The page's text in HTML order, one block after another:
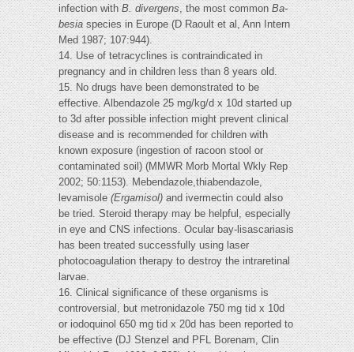
infection withB. divergens, the most common Ba-
besiaspecies in Europe (D Raoult et al, Ann Intern
Med 1987; 107:944).
14. Use of tetracyclines is contraindicated in
pregnancy and in children less than 8 years old.
15. No drugs have been demonstrated to be
effective. Albendazole 25 mg/kg/d x 10d started up
to 3d after possible infection might prevent clinical
disease and is recommended for children with
known exposure (ingestion of racoon stool or
contaminated soil) (MMWR Morb Mortal Wkly Rep
2002; 50:1153). Mebendazole,thiabendazole,
levamisole(Ergamisol)and ivermectin could also
be tried. Steroid therapy may be helpful, especially
in eye and CNS infections. Ocular bay-lisascariasis
has been treated successfully using laser
photocoagulation therapy to destroy the intraretinal
larvae.
16. Clinical significance of these organisms is
controversial, but metronidazole 750 mg tid x 10d
or iodoquinol 650 mg tid x 20d has been reported to
be effective (DJ Stenzel and PFL Borenam, Clin